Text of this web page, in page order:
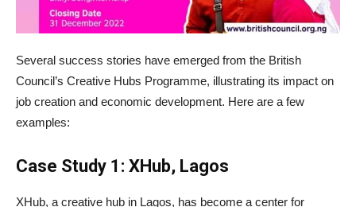
Several success stories have emerged from the British
Council’s Creative Hubs Programme, illustrating its impact on
job creation and economic development. Here are a few
examples:
Case Study 1: XHub, Lagos
XHub, a creative hub in Lagos, has become a center for